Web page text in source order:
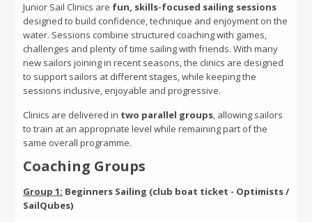
Junior Sail Clinics are fun, skills-focused sailing sessions
designed to build confidence, technique and enjoyment on the
water. Sessions combine structured coaching with games,
challenges and plenty of time sailing with friends. With many
new sailors joining in recent seasons, the clinics are designed
to support sailors at different stages, while keeping the
sessions inclusive, enjoyable and progressive.
Clinics are delivered in two parallel groups , allowing sailors
to train at an appropriate level while remaining part of the
same overall programme.
Coaching Groups
Group 1: Beginners Sailing (club boat ticket - Optimists /
SailQubes)